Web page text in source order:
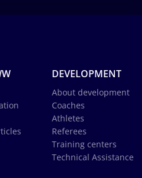
DEVELOPMENT
About development
Coaches
Athletes
Referees
Training centers
Technical Assistance